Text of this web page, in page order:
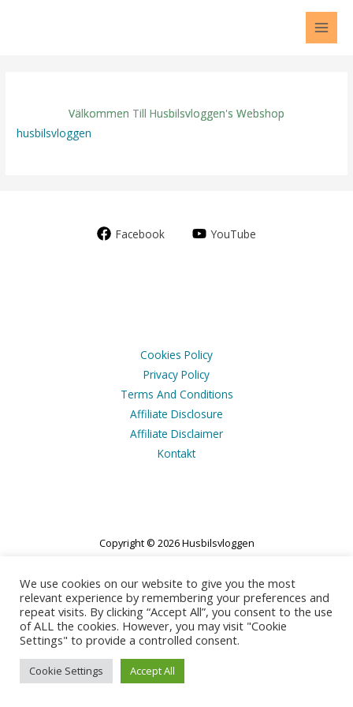
Välkommen Till Husbilsvloggen's Webshop
husbilsvloggen
Facebook YouTube
Cookies Policy
Privacy Policy
Terms And Conditions
Affiliate Disclosure
Affiliate Disclaimer
Kontakt
Copyright © 2026 Husbilsvloggen
We use cookies on our website to give you the most
relevant experience by remembering your preferences and
repeat visits. By clicking “Accept All”, you consent to the use
of ALL the cookies. However, you may visit "Cookie
Settings" to provide a controlled consent.
Cookie Settings Accept All